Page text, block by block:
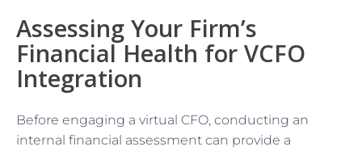
Assessing Your Firm’s
Financial Health for VCFO
Integration
Before engaging a virtual CFO, conducting an
internal financial assessment can provide a